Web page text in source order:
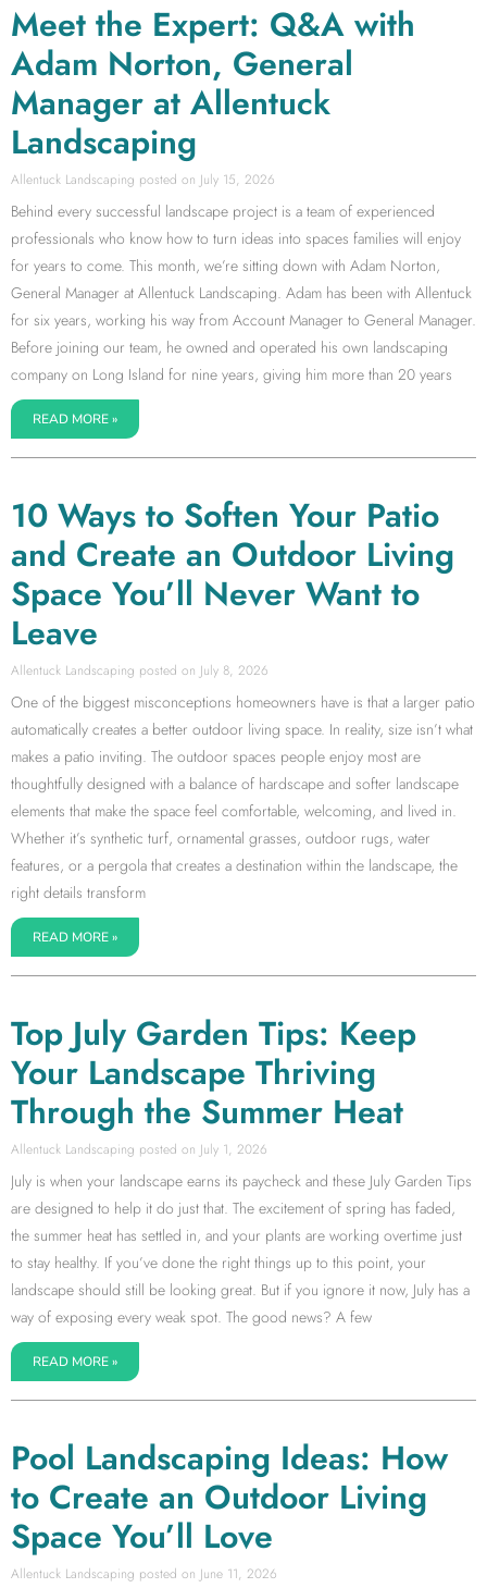
Meet the Expert: Q&A with
Adam Norton, General
Manager at Allentuck
Landscaping
Allentuck Landscaping July 15, 2026
Behind every successful landscape project is a team of experienced
professionals who know how to turn ideas into spaces families will enjoy
for years to come. This month, we’re sitting down with Adam Norton,
General Manager at Allentuck Landscaping. Adam has been with Allentuck
for six years, working his way from Account Manager to General Manager.
Before joining our team, he owned and operated his own landscaping
company on Long Island for nine years, giving him more than 20 years
READ MORE »
10 Ways to Soften Your Patio
and Create an Outdoor Living
Space You’ll Never Want to
Leave
Allentuck Landscaping July 8, 2026
One of the biggest misconceptions homeowners have is that a larger patio
automatically creates a better outdoor living space. In reality, size isn’t what
makes a patio inviting. The outdoor spaces people enjoy most are
thoughtfully designed with a balance of hardscape and softer landscape
elements that make the space feel comfortable, welcoming, and lived in.
Whether it’s synthetic turf, ornamental grasses, outdoor rugs, water
features, or a pergola that creates a destination within the landscape, the
right details transform
READ MORE »
Top July Garden Tips: Keep
Your Landscape Thriving
Through the Summer Heat
Allentuck Landscaping July 1, 2026
July is when your landscape earns its paycheck and these July Garden Tips
are designed to help it do just that. The excitement of spring has faded,
the summer heat has settled in, and your plants are working overtime just
to stay healthy. If you’ve done the right things up to this point, your
landscape should still be looking great. But if you ignore it now, July has a
way of exposing every weak spot. The good news? A few
READ MORE »
Pool Landscaping Ideas: How
to Create an Outdoor Living
Space You’ll Love
Allentuck Landscaping June 11, 2026